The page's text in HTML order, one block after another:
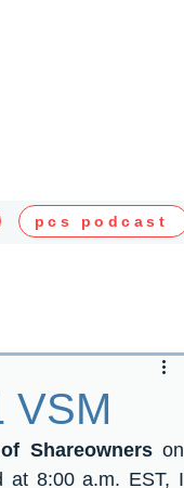
pcs podcast
VSM
Shareowners on
at 8:00 a.m. EST, I